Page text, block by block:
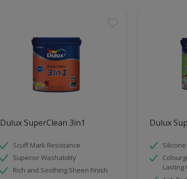
Dulux SuperClean 3in1
Scuff Mark Resistance
Superior Washability
Rich and Soothing Sheen Finish
Dulux
Lasting